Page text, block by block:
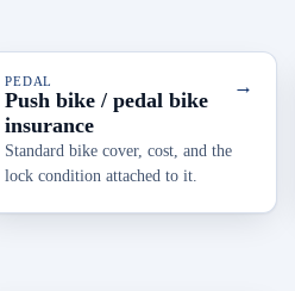
PEDAL
Push bike / pedal bike
insurance
Standard bike cover, cost, and the
lock condition attached to it.
→